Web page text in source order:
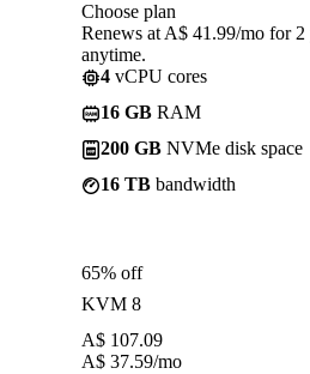
Choose plan
Renews at A$ 41.99/mo for 2
anytime.
4 vCPU cores
16 GB RAM
200 GB NVMe disk space
16 TB bandwidth
65% off
KVM 8
A$ 107.09
A$ 37.59/mo